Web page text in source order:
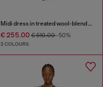
Midi dress in treated wool-blend knit
€ 255.00€ 510.00-50%
2 COLOURS